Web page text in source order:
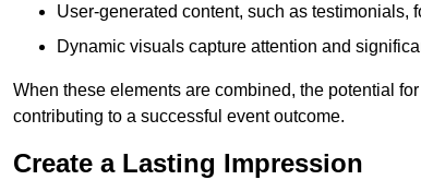
User-generated content, such as testimonials,
Dynamic visuals capture attention and
When these elements are combined, the potential
contributing to a successful event outcome.
Create a Lasting Impression